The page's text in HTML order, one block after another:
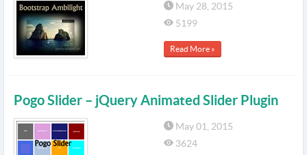
May 28, 2015
5199
Read More »
Pogo Slider – jQuery Animated Slider Plugin
May 01, 2015
3624